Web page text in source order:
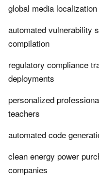
global media
automated vulnerability
compilation
regulatory compliance
deployments
personalized
teachers
automated code
clean energy power
companies